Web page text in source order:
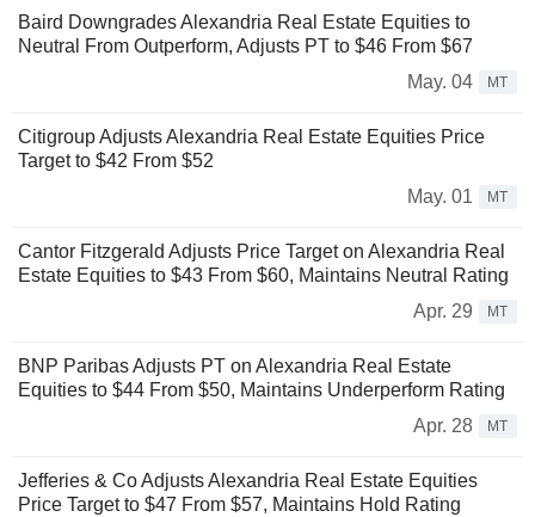
Baird Downgrades Alexandria Real Estate Equities to
Neutral From Outperform, Adjusts PT to $46 From $67
May. 04
MT
Citigroup Adjusts Alexandria Real Estate Equities Price
Target to $42 From $52
May. 01
MT
Cantor Fitzgerald Adjusts Price Target on Alexandria Real
Estate Equities to $43 From $60, Maintains Neutral Rating
Apr. 29
MT
BNP Paribas Adjusts PT on Alexandria Real Estate
Equities to $44 From $50, Maintains Underperform Rating
Apr. 28
MT
Jefferies & Co Adjusts Alexandria Real Estate Equities
Price Target to $47 From $57, Maintains Hold Rating